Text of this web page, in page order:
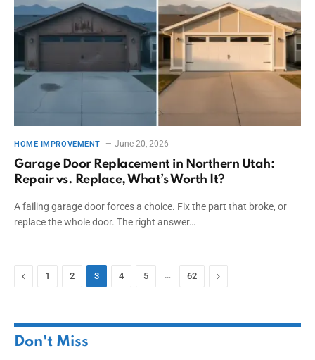
HOME IMPROVEMENT June 20, 2026
Garage Door Replacement in Northern Utah:
Repair vs. Replace, What’s Worth It?
A failing garage door forces a choice. Fix the part that broke, or
replace the whole door. The right answer…
Previous
1 2 3 4 5 … 62 Next
Don't Miss